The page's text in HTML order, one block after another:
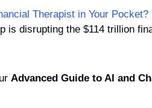
Therapist in Your Pocket?
is disrupting the $114 trillion
Advanced Guide to AI and